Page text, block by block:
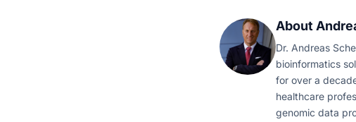
About
Dr. Andreas
bioinformatics
for over a
healthcare
genomic data